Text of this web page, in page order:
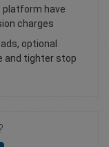
platform have
charges
optional
and tighter stop